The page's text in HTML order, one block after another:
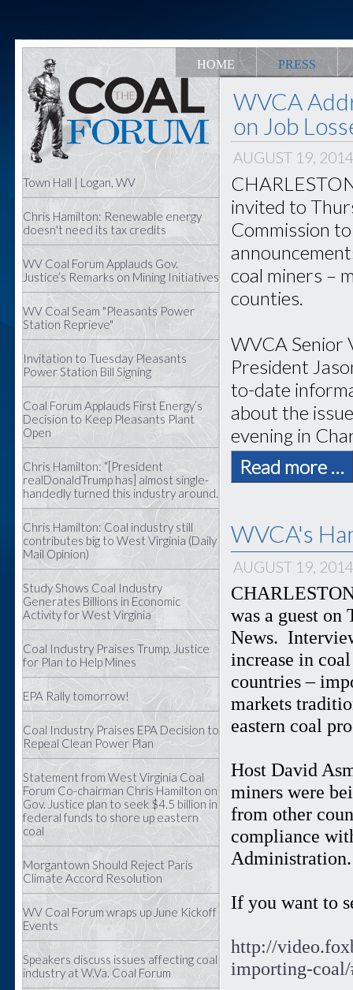
HOME PRESS
Town Hall | Logan, WV
Chris Hamilton: Renewable energy
doesn't need its tax credits
WV Coal Forum Applauds Gov.
Justice’s Remarks on Mining Initiatives
WV Coal Seam "Pleasants Power
Station Reprieve"
Invitation to Tuesday Pleasants
Power Station Bill Signing
Coal Forum Applauds First Energy’s
Decision to Keep Pleasants Plant
Open
Chris Hamilton: “[President
realDonaldTrump has] almost single-
handedly turned this industry around.
Chris Hamilton: Coal industry still
contributes big to West Virginia (Daily
Mail Opinion)
Study Shows Coal Industry
Generates Billions in Economic
Activity for West Virginia
Coal Industry Praises Trump, Justice
for Plan to Help Mines
EPA Rally tomorrow!
Coal Industry Praises EPA Decision to
Repeal Clean Power Plan
Statement from West Virginia Coal
Forum Co-chairman Chris Hamilton on
Gov. Justice plan to seek $4.5 billion in
federal funds to shore up eastern
coal
Morgantown Should Reject Paris
Climate Accord Resolution
WV Coal Forum wraps up June Kickoff
Events
Speakers discuss issues affecting coal
industry at W.Va. Coal Forum
WVCA
on Job
AUGUST 19,
invited to
Commission
coal miners –
counties.
WVCA Senior
President
to-date
about the
evening in
Read more …
WVCA's
AUGUST 19,
was a guest on
News.
increase in
countries –
markets
eastern coal
Host David
miners were
from other
compliance
If you want to
http://
importing-